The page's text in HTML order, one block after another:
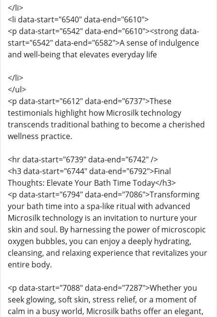
</li>
<li data-start="6540" data-end="6610">
<p data-start="6542" data-end="6610"><strong data-
start="6542" data-end="6582">A sense of indulgence
and well-being that elevates everyday life
</li>
</ul>
<p data-start="6612" data-end="6737">These
testimonials highlight how Microsilk technology
transcends traditional bathing to become a cherished
wellness practice.
<hr data-start="6739" data-end="6742" />
<h3 data-start="6744" data-end="6792">Final
Thoughts: Elevate Your Bath Time Today</h3>
<p data-start="6794" data-end="7086">Transforming
your bath time into a spa-like ritual with advanced
Microsilk technology is an invitation to nurture your
skin and soul. By harnessing the power of microscopic
oxygen bubbles, you can enjoy a deeply hydrating,
cleansing, and relaxing experience that revitalizes your
entire body.
<p data-start="7088" data-end="7287">Whether you
seek glowing, soft skin, stress relief, or a moment of
calm in a busy world, Microsilk baths offer an elegant,